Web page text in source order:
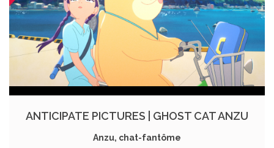
ANTICIPATE PICTURES | GHOST CAT ANZU
Anzu, chat-fantôme